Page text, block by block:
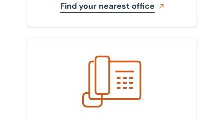
Find your nearest office
Get in touch with us